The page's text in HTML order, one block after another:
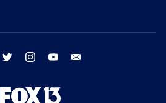
facebook twitter instagram youtube